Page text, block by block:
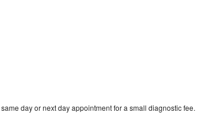
day or next day appointment for a small diagnostic fee.